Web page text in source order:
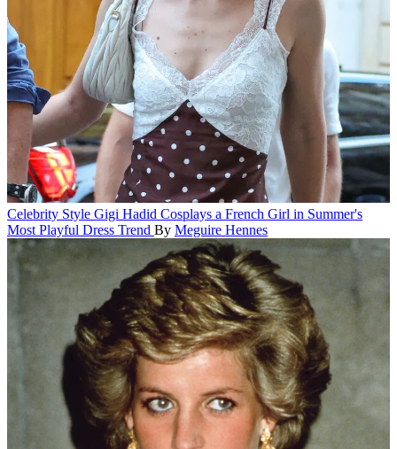
Celebrity Style Gigi Hadid Cosplays a French Girl in Summer's
Most Playful Dress Trend By Meguire Hennes